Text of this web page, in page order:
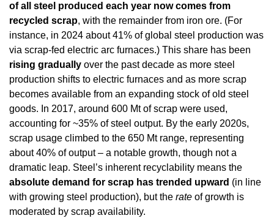
of all steel produced each year now comes from
recycled scrap, with the remainder from iron ore. (For
instance, in 2024 about 41% of global steel production was
rising gradually over the past decade as more steel
production shifts to electric furnaces and as more scrap
becomes available from an expanding stock of old steel
goods. In 2017, around 600 Mt of scrap were used,
accounting for ~35% of steel output. By the early 2020s,
scrap usage climbed to the 650 Mt range, representing
about 40% of output – a notable growth, though not a
absolute demand for scrap has trended upward (in line
with growing steel production), but the rate of growth is
moderated by scrap availability.